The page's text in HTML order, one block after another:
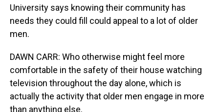
University says knowing their community has
needs they could fill could appeal to a lot of older
men.
DAWN CARR: Who otherwise might feel more
comfortable in the safety of their house watching
television throughout the day alone, which is
actually the activity that older men engage in more
than anything else.